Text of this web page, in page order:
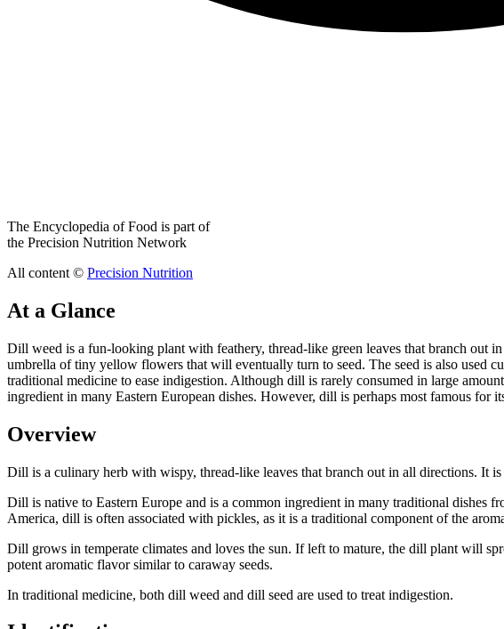
The Encyclopedia of Food is part of
the Precision Nutrition Network
All content © Precision Nutrition
At a Glance
Dill weed is a fun-looking plant with feathery, thread-like green leaves that branch out
umbrella of tiny yellow flowers that will eventually turn to seed. The seed is also used
traditional medicine to ease indigestion. Although dill is rarely consumed in large
ingredient in many Eastern European dishes. However, dill is perhaps most famous for
Overview
Dill is a culinary herb with wispy, thread-like leaves that branch out in all directions. It is
Dill is native to Eastern Europe and is a common ingredient in many traditional dishes
America, dill is often associated with pickles, as it is a traditional component of the
Dill grows in temperate climates and loves the sun. If left to mature, the dill plant will
potent aromatic flavor similar to caraway seeds.
In traditional medicine, both dill weed and dill seed are used to treat indigestion.